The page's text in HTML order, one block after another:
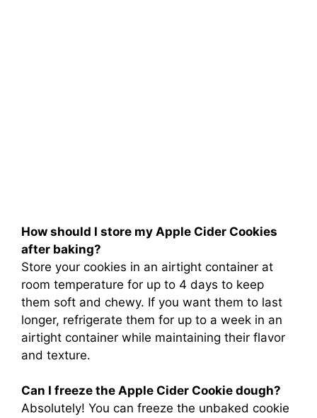
How should I store my Apple Cider Cookies
after baking?
Store your cookies in an airtight container at
room temperature for up to 4 days to keep
them soft and chewy. If you want them to last
longer, refrigerate them for up to a week in an
airtight container while maintaining their flavor
and texture.
Can I freeze the Apple Cider Cookie dough?
Absolutely! You can freeze the unbaked cookie